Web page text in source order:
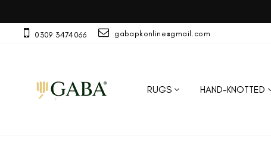
content 0309 3474066 gabapkonline@gmail.com
RUGS HAND-KNOTTED